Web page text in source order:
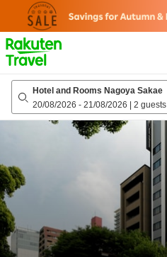
page
Hotel and Rooms Nagoya Sakae
20/08/2026 - 21/08/2026 | 2 guests